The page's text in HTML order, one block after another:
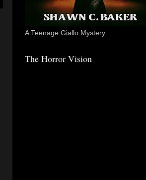
A Teenage Giallo Mystery
The Horror Vision